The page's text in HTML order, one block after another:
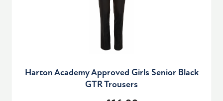
Harton Academy Approved Girls Senior Black
GTR Trousers